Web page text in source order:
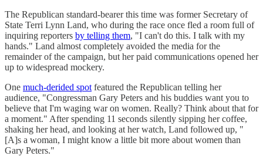
The Republican standard-bearer this time was former Secretary of
State Terri Lynn Land, who during the race once fled a room full of
inquiring reporters by telling them, "I can't do this. I talk with my
hands." Land almost completely avoided the media for the
remainder of the campaign, but her paid communications opened her
up to widespread mockery.
One much-derided spot featured the Republican telling her
audience, "Congressman Gary Peters and his buddies want you to
believe that I'm waging war on women. Really? Think about that for
a moment." After spending 11 seconds silently sipping her coffee,
shaking her head, and looking at her watch, Land followed up, "
[A]s a woman, I might know a little bit more about women than
Gary Peters."